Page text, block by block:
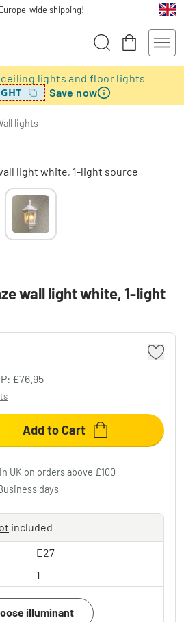
wide shipping!
ceiling lights and floor lights
Save now
lights
wall light white, 1-light
£76.95
Add to Cart
UK on orders above £100
days
included
E27
1
illuminant